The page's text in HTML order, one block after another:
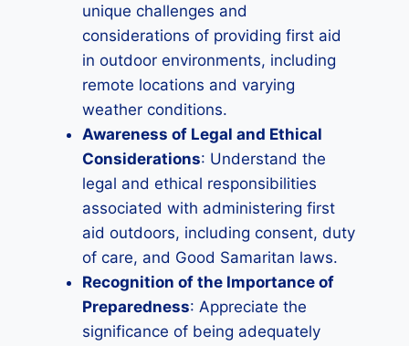
unique challenges and
considerations of providing first aid
in outdoor environments, including
remote locations and varying
weather conditions.
Awareness of Legal and Ethical
Considerations: Understand the
legal and ethical responsibilities
associated with administering first
aid outdoors, including consent, duty
of care, and Good Samaritan laws.
Recognition of the Importance of
Preparedness: Appreciate the
significance of being adequately